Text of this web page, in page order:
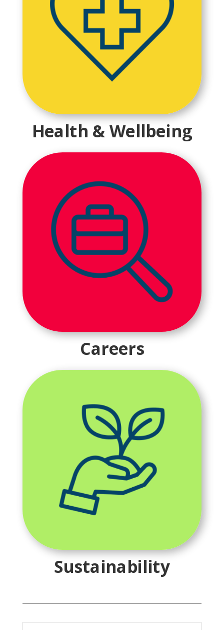
Health & Wellbeing
Careers
Sustainability